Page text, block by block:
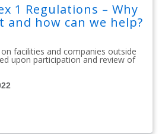
1 Regulations – Why
how can we help?
facilities and companies outside
upon participation and review of